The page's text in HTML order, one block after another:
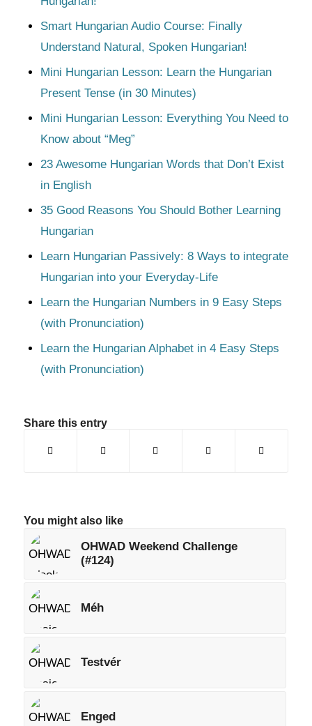
Smart Hungarian Audio Course: Finally
Understand Natural, Spoken Hungarian!
Mini Hungarian Lesson: Learn the Hungarian
Present Tense (in 30 Minutes)
Mini Hungarian Lesson: Everything You Need to
Know about “Meg”
23 Awesome Hungarian Words that Don’t Exist
in English
35 Good Reasons You Should Bother Learning
Hungarian
Learn Hungarian Passively: 8 Ways to integrate
Hungarian into your Everyday-Life
Learn the Hungarian Numbers in 9 Easy Steps
(with Pronunciation)
Learn the Hungarian Alphabet in 4 Easy Steps
(with Pronunciation)
Share this entry
You might also like
OHWAD Weekend Challenge
(#124)
Méh
Testvér
Enged